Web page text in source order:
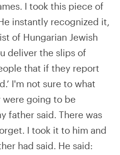
I took this piece of
instantly recognized it,
of Hungarian Jewish
deliver the slips of
that if they report
I'm not sure to what
going to be
father said. There was
I took it to him and
had said. He said: